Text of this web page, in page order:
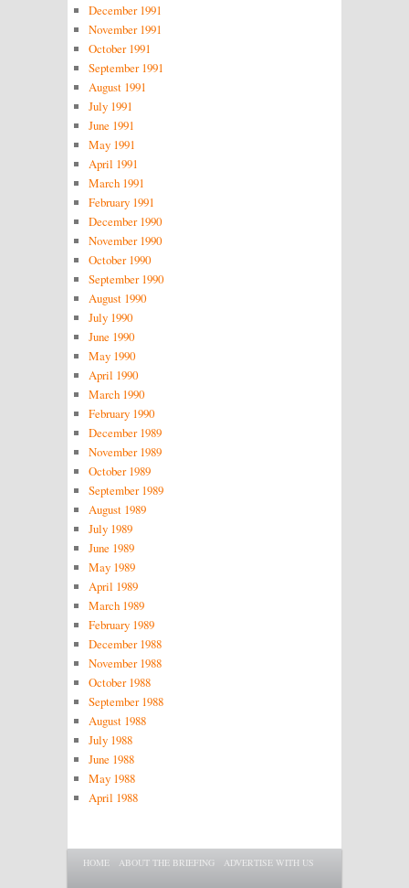
December 1991
November 1991
October 1991
September 1991
August 1991
July 1991
June 1991
May 1991
April 1991
March 1991
February 1991
December 1990
November 1990
October 1990
September 1990
August 1990
July 1990
June 1990
May 1990
April 1990
March 1990
February 1990
December 1989
November 1989
October 1989
September 1989
August 1989
July 1989
June 1989
May 1989
April 1989
March 1989
February 1989
December 1988
November 1988
October 1988
September 1988
August 1988
July 1988
June 1988
May 1988
April 1988
Main menu
SKIP TO PRIMARY CONTENT
SKIP TO SECONDARY CONTENT
HOME ABOUT THE BRIEFING ADVERTISE WITH US